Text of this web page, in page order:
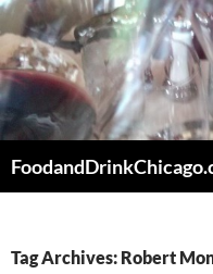
Skip
to
content
Tag Archives: Robert